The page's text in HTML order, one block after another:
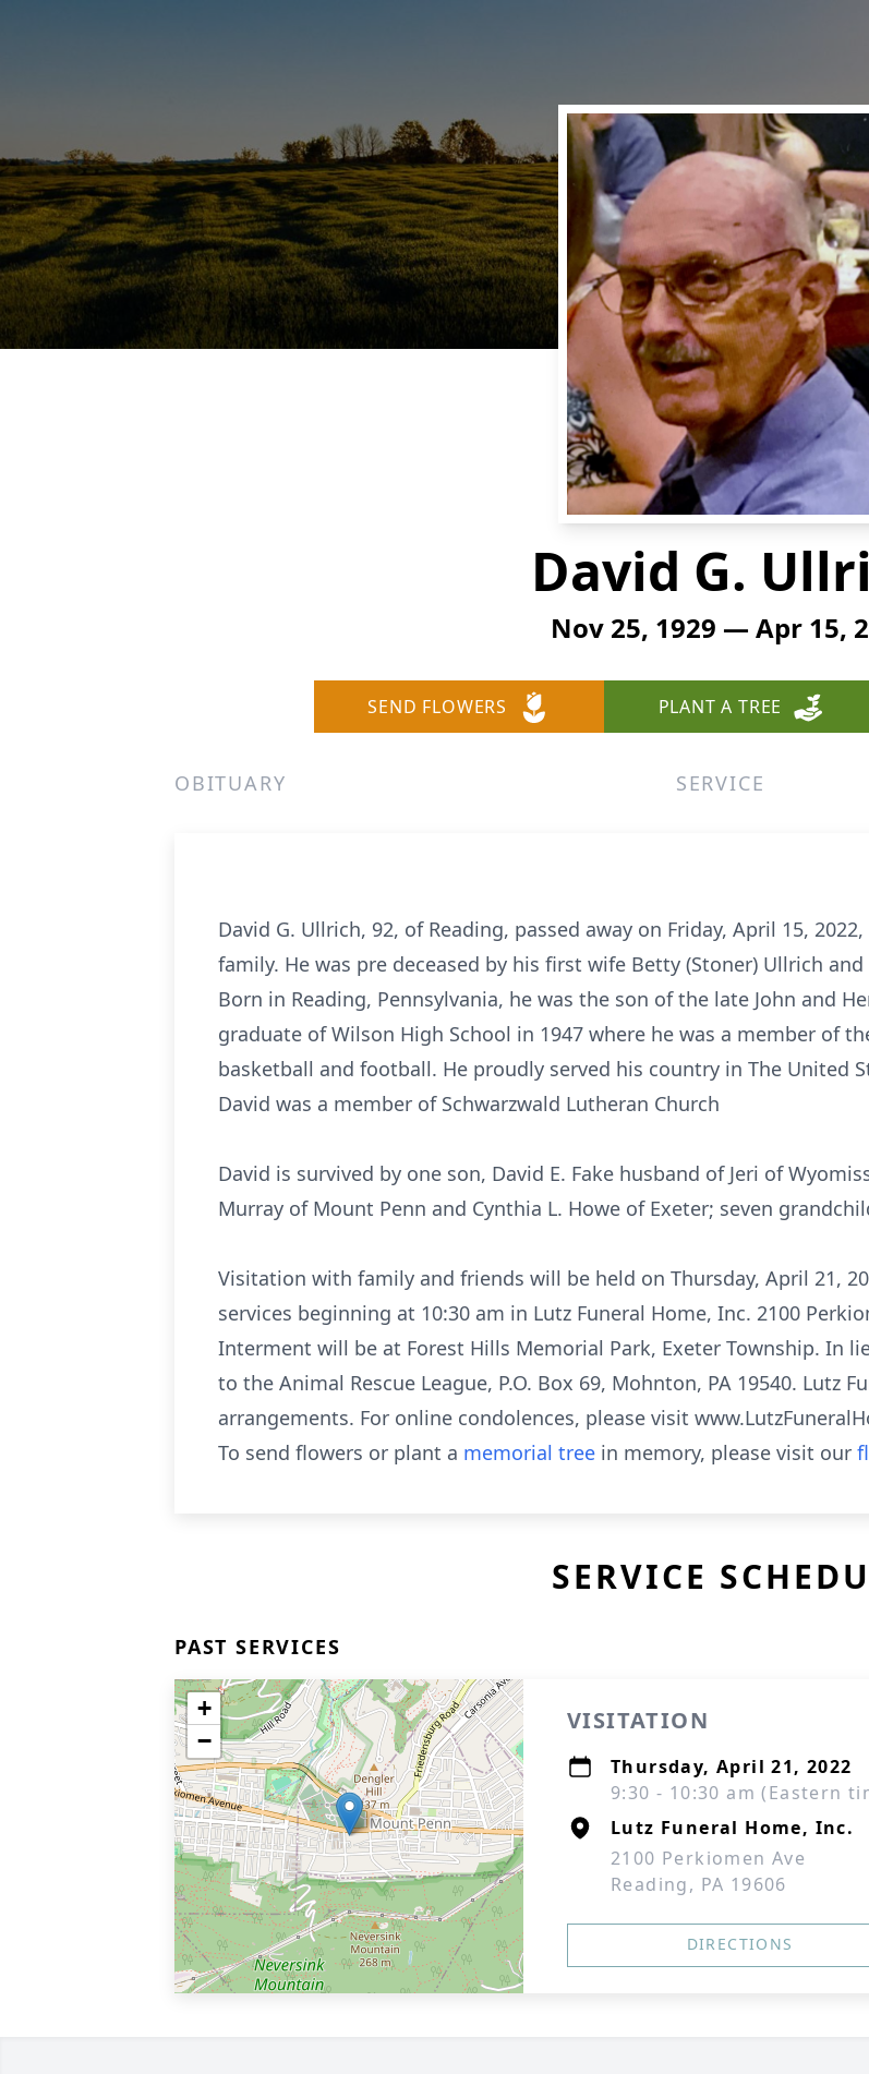
David G.
Nov 25, 1929 — Apr 15,
SEND FLOWERS PLANT A TREE
OBITUARY SERVICE
David G. Ullrich, 92, of Reading, passed away on Friday, April 15,
family. He was pre deceased by his first wife Betty (Stoner) Ullrich
Born in Reading, Pennsylvania, he was the son of the late John and
graduate of Wilson High School in 1947 where he was a member of
basketball and football. He proudly served his country in The United
David was a member of Schwarzwald Lutheran Church
David is survived by one son, David E. Fake husband of Jeri of
Murray of Mount Penn and Cynthia L. Howe of Exeter; seven
Visitation with family and friends will be held on Thursday, April 21,
services beginning at 10:30 am in Lutz Funeral Home, Inc. 2100
Interment will be at Forest Hills Memorial Park, Exeter Township. In
to the Animal Rescue League, P.O. Box 69, Mohnton, PA 19540. Lutz
arrangements. For online condolences, please visit
To send flowers or plant a memorial tree in memory, please visit our
SERVICE
PAST SERVICES
+
−
VISITATION
Thursday, April 21, 2022
9:30 - 10:30 am (Eastern
Lutz Funeral Home, Inc.
2100 Perkiomen Ave
Reading, PA 19606
DIRECTIONS